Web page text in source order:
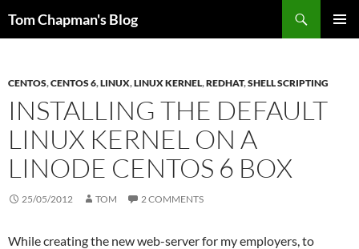
Tom Chapman's Blog
CENTOS,CENTOS 6,LINUX,LINUX KERNEL,REDHAT,SHELL SCRIPTING
INSTALLING THE DEFAULT
LINUX KERNEL ON A
LINODE CENTOS 6 BOX
25/05/2012 TOM 2 COMMENTS
While creating the new web-server for my employers, to